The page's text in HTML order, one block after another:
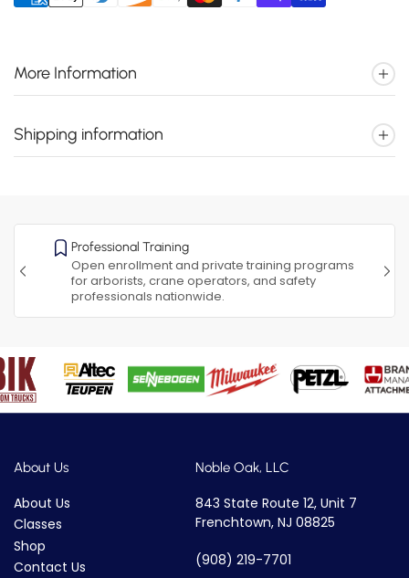
More Information
Shipping information
Professional Training
Open enrollment and private training programs
for arborists, crane operators, and safety
professionals nationwide.
About Us
About Us
Classes
Shop
Contact Us
Noble Oak, LLC
843 State Route 12, Unit 7
Frenchtown, NJ 08825
(908) 219-7701